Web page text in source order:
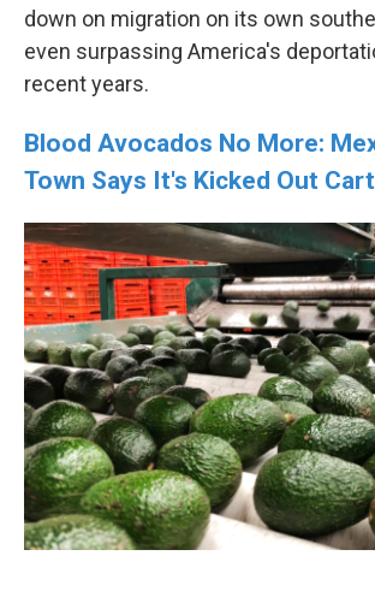
down on migration on its own
even surpassing America's
recent years.
Blood Avocados No More:
Town Says It's Kicked Out